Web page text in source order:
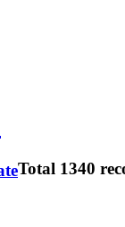
Total 1340